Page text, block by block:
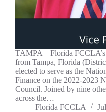
TAMPA – Florida
from Tampa, Florida
elected to serve as the
Finance on the 2022-2023
Council. Joined by nine
across the…
Florida FCCLA